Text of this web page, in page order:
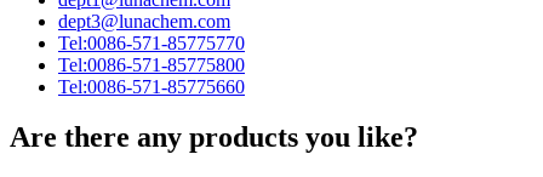
dept3@lunachem.com
Tel:0086-571-85775770
Tel:0086-571-85775800
Tel:0086-571-85775660
Are there any products you like?